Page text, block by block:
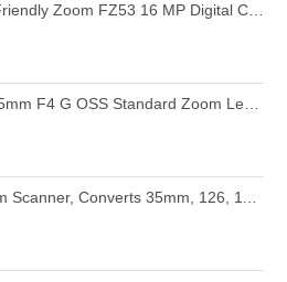
MP Digital Camera with 5X Optical Zoom and 2.7" LCD Screen (Black)
G OSS Standard Zoom Lens (SEL24105G)
8 and 8mm Film Negatives and Slides to JPEG Includes Large Tilt Up 3.5 LCD and EasyLoad Film Inserts